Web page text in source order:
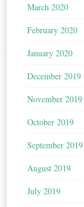
March 2020
February 2020
January 2020
December 2019
November 2019
October 2019
September 2019
August 2019
July 2019